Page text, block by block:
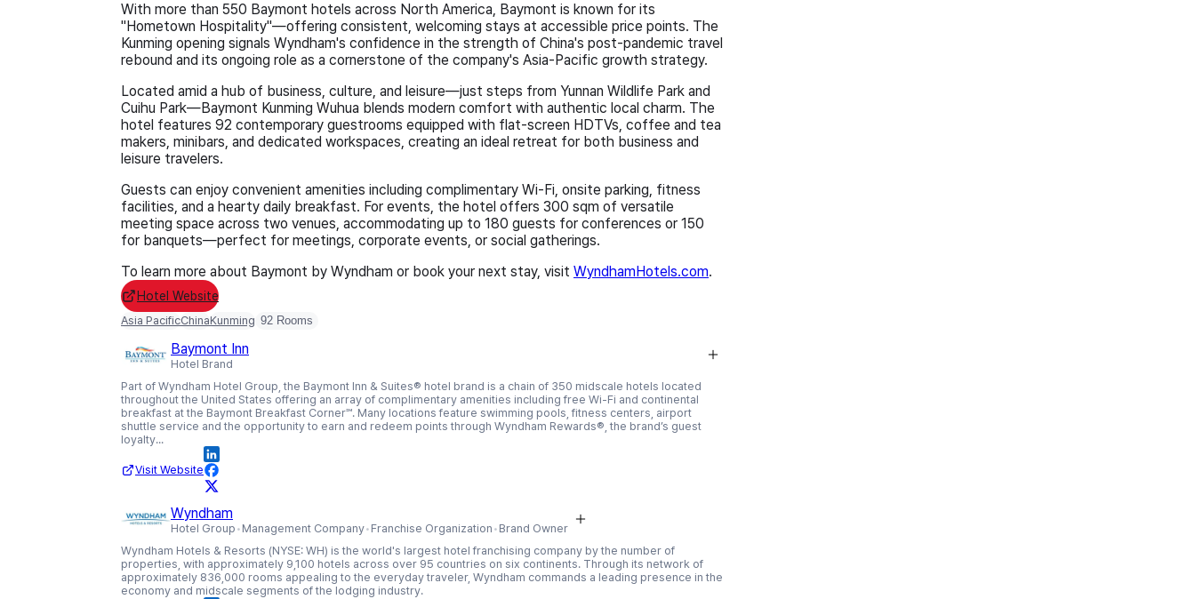
With more than 550 Baymont hotels across North America, Baymont is known for its
"Hometown Hospitality"—offering consistent, welcoming stays at accessible price points. The
Kunming opening signals Wyndham's confidence in the strength of China's post-pandemic travel
rebound and its ongoing role as a cornerstone of the company's Asia-Pacific growth strategy.
Located amid a hub of business, culture, and leisure—just steps from Yunnan Wildlife Park and
Cuihu Park—Baymont Kunming Wuhua blends modern comfort with authentic local charm. The
hotel features 92 contemporary guestrooms equipped with flat-screen HDTVs, coffee and tea
makers, minibars, and dedicated workspaces, creating an ideal retreat for both business and
leisure travelers.
Guests can enjoy convenient amenities including complimentary Wi-Fi, onsite parking, fitness
facilities, and a hearty daily breakfast. For events, the hotel offers 300 sqm of versatile
meeting space across two venues, accommodating up to 180 guests for conferences or 150
for banquets—perfect for meetings, corporate events, or social gatherings.
To learn more about Baymont by Wyndham or book your next stay, visit WyndhamHotels.com.
Hotel Website
Asia PacificChinaKunming 92 Rooms
Baymont Inn
Hotel Brand
Part of Wyndham Hotel Group, the Baymont Inn & Suites® hotel brand is a chain of 350 midscale hotels located
throughout the United States offering an array of complimentary amenities including free Wi-Fi and continental
breakfast at the Baymont Breakfast Corner℠. Many locations feature swimming pools, fitness centers, airport
shuttle service and the opportunity to earn and redeem points through Wyndham Rewards®, the brand’s guest
loyalty...
Visit Website
Wyndham
Hotel Group Management Company Franchise Organization Brand Owner
Wyndham Hotels & Resorts (NYSE: WH) is the world's largest hotel franchising company by the number of
properties, with approximately 9,100 hotels across over 95 countries on six continents. Through its network of
approximately 836,000 rooms appealing to the everyday traveler, Wyndham commands a leading presence in the
economy and midscale segments of the lodging industry.